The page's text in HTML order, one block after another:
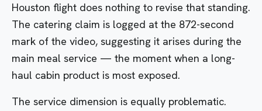
Houston flight does nothing to revise that standing.
The catering claim is logged at the 872-second
mark of the video, suggesting it arises during the
main meal service — the moment when a long-
haul cabin product is most exposed.
The service dimension is equally problematic.